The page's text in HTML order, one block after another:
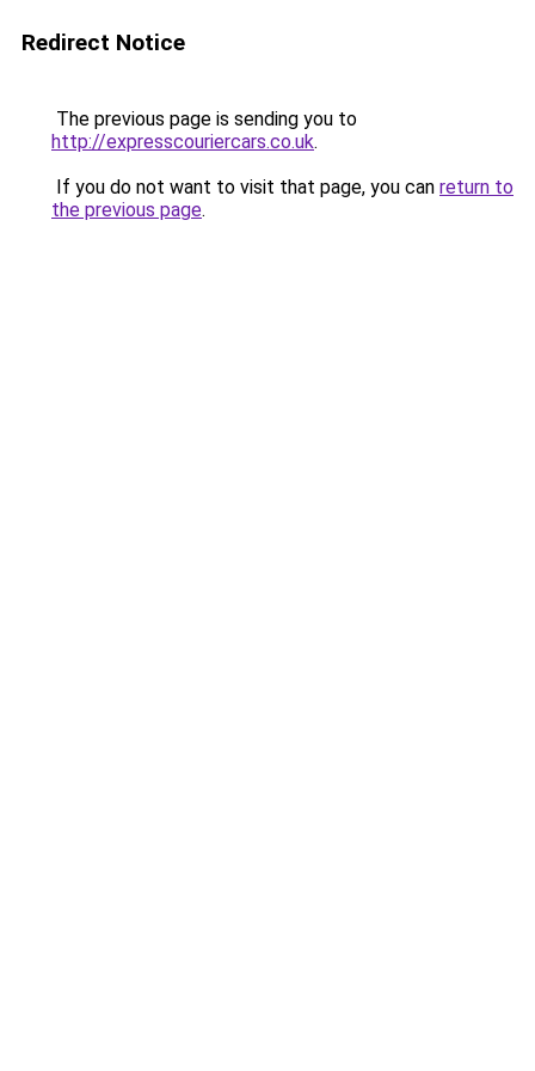
Redirect Notice
The previous page is sending you to
http://expresscouriercars.co.uk.
If you do not want to visit that page, you can return to
the previous page.